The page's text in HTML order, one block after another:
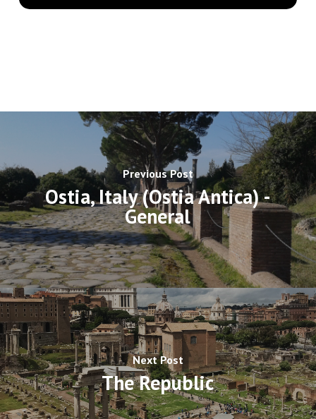
Previous Post
Ostia, Italy (Ostia Antica) -
General
Next Post
The Republic